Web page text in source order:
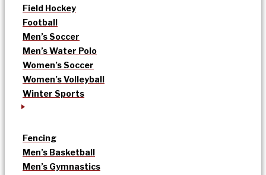
Field Hockey
Football
Men’s Soccer
Men’s Water Polo
Women’s Soccer
Women’s Volleyball
Winter Sports
Fencing
Men’s Basketball
Men’s Gymnastics